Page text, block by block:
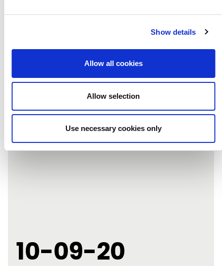
Show details
Allow all cookies
Allow selection
Use necessary cookies only
NEXT POST
10-09-20